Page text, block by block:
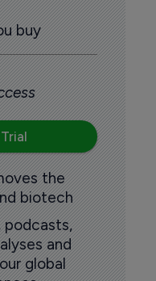
buy
the
biotech
podcasts,
and
global